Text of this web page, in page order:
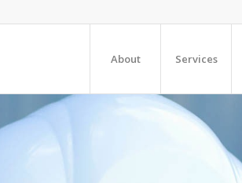
About Services